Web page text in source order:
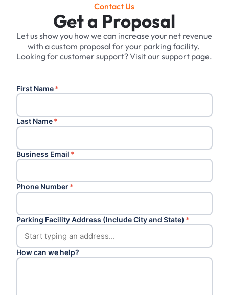
Contact Us
Get a Proposal
Let us show you how we can increase your net revenue
with a custom proposal for your parking facility. ‍
Looking for customer support? Visit our support page.
First Name*
Last Name*
Business Email *
Phone Number*
Parking Facility Address (Include City and State) *
How can we help?